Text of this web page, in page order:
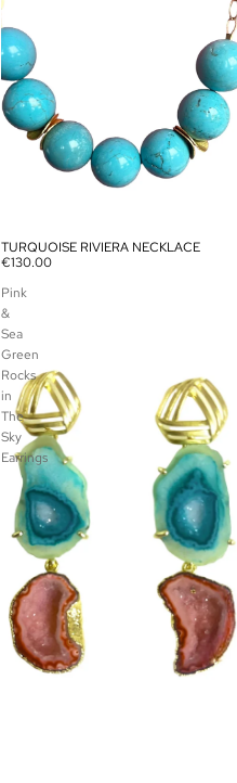
SOLD OUT
TURQUOISE RIVIERA NECKLACE
€130.00
Pink
&
Sea
Green
Rocks
in
The
Sky
Earrings